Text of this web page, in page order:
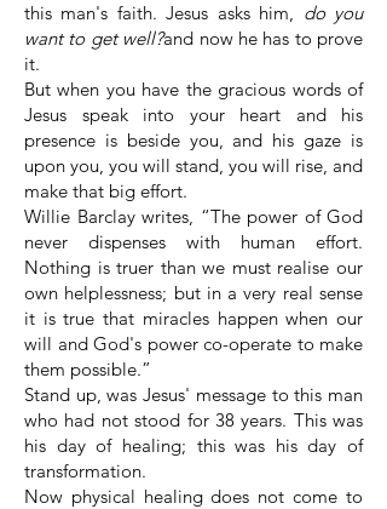
this man's faith. Jesus asks him, do you
want to get well?and now he has to prove
it.
But when you have the gracious words of
Jesus speak into your heart and his
presence is beside you, and his gaze is
upon you, you will stand, you will rise, and
make that big effort.
Willie Barclay writes, “The power of God
never dispenses with human effort.
Nothing is truer than we must realise our
own helplessness; but in a very real sense
it is true that miracles happen when our
will and God's power co-operate to make
them possible.”
Stand up, was Jesus' message to this man
who had not stood for 38 years. This was
his day of healing; this was his day of
transformation.
Now physical healing does not come to